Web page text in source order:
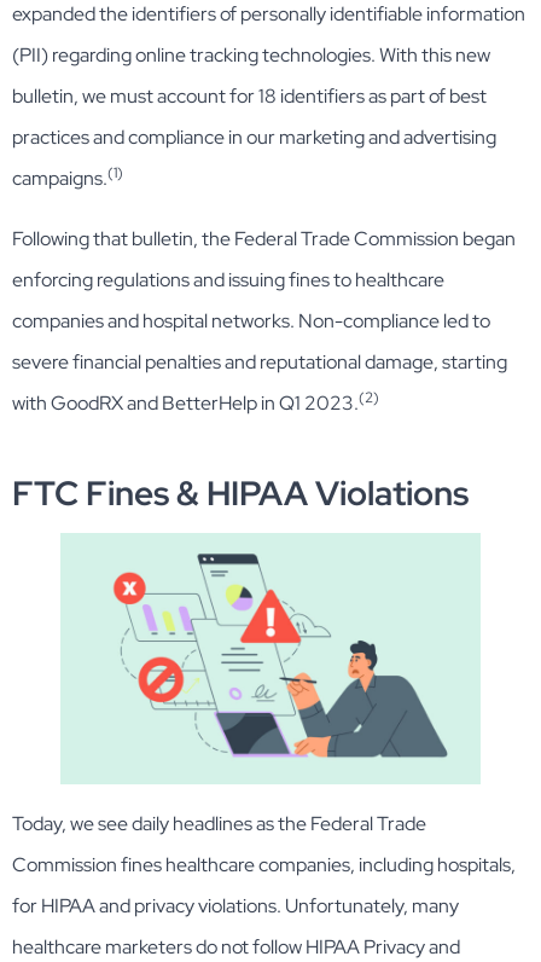
expanded the identifiers of personally identifiable information
(PII) regarding online tracking technologies. With this new
bulletin, we must account for 18 identifiers as part of best
practices and compliance in our marketing and advertising
campaigns.(1)
Following that bulletin, the Federal Trade Commission began
enforcing regulations and issuing fines to healthcare
companies and hospital networks. Non-compliance led to
severe financial penalties and reputational damage, starting
with GoodRX and BetterHelp in Q1 2023.(2)
FTC Fines & HIPAA Violations
Today, we see daily headlines as the Federal Trade
Commission fines healthcare companies, including hospitals,
for HIPAA and privacy violations. Unfortunately, many
healthcare marketers do not follow HIPAA Privacy and